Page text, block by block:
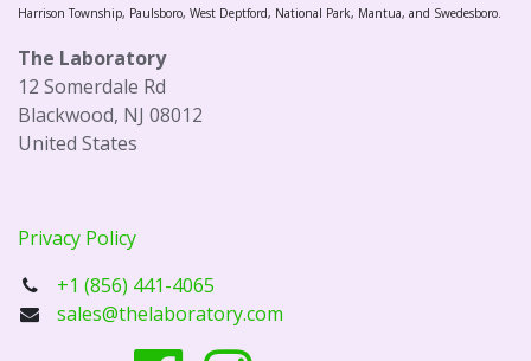
Harrison Township, Paulsboro, West Deptford, National Park, Mantua, and Swedesboro.
The Laboratory
12 Somerdale Rd
Blackwood, NJ 08012
United States
Privacy Policy
+1 (856) 441-4065
sales@thelaboratory.com